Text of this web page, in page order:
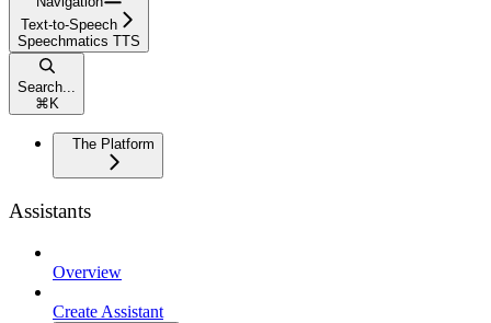
Text-to-Speech
Speechmatics TTS
Search...
⌘ K
The Platform
Assistants
Overview
Create Assistant